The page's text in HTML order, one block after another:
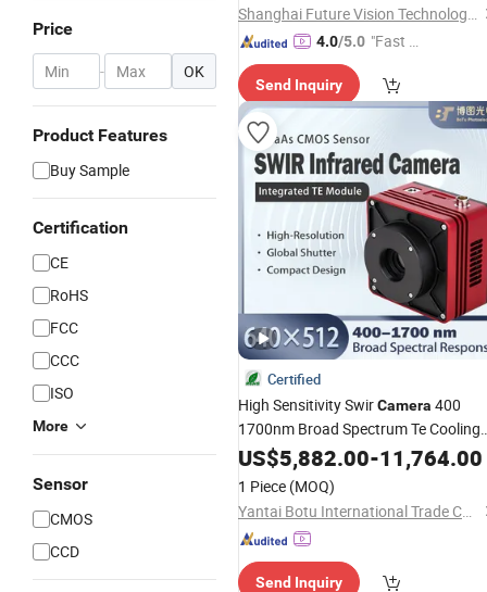
Price
- OK
Product Features
Buy Sample
Certification
CE
RoHS
FCC
CCC
ISO
More
Sensor
CMOS
CCD
Shanghai Future Vision Technology Co., Ltd.
4.0/5.0 "Fast Di
Send Inquiry
Certified
High Sensitivity SwirCamera 400
1700nm Broad Spectrum Te Cooling
Output USB3 0 Interface C Mount
Industrial Defect Detection
Camera
US$5,882.00-11,764.00
1 Piece (MOQ)
Yantai Botu International Trade Co., Ltd.
Send Inquiry